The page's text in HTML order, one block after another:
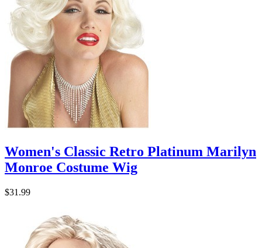
Women's Classic Retro Platinum Marilyn
Monroe Costume Wig
$31.99